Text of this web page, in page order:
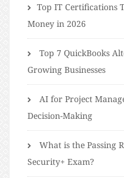
​​Top IT Certifications
Money in 2026
Top 7 QuickBooks
Growing Businesses
AI for Project
Decision-Making
What is the Passing
Security+ Exam?